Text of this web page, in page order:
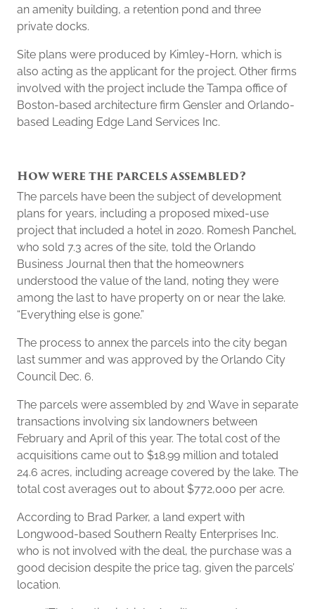
an amenity building, a retention pond and three
private docks.
Site plans were produced by Kimley-Horn, which is
also acting as the applicant for the project. Other firms
involved with the project include the Tampa office of
Boston-based architecture firm Gensler and Orlando-
based Leading Edge Land Services Inc.
How were the parcels assembled?
The parcels have been the subject of development
plans for years, including a proposed mixed-use
project that included a hotel in 2020. Romesh Panchel,
who sold 7.3 acres of the site, told the Orlando
Business Journal then that the homeowners
understood the value of the land, noting they were
among the last to have property on or near the lake.
“Everything else is gone.”
The process to annex the parcels into the city began
last summer and was approved by the Orlando City
Council Dec. 6.
The parcels were assembled by 2nd Wave in separate
transactions involving six landowners between
February and April of this year. The total cost of the
acquisitions came out to $18.99 million and totaled
24.6 acres, including acreage covered by the lake. The
total cost averages out to about $772,000 per acre.
According to Brad Parker, a land expert with
Longwood-based Southern Realty Enterprises Inc.
who is not involved with the deal, the purchase was a
good decision despite the price tag, given the parcels’
location.